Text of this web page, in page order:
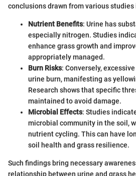
conclusions drawn from various studies
Nutrient Benefits: Urine has
especially nitrogen. Studies
enhance grass growth and
appropriately managed.
Burn Risks: Conversely,
urine burn, manifesting as
Research shows that specific
maintained to avoid damage.
Microbial Effects: Studies
microbial community in the soil,
nutrient cycling. This can have
soil health and grass resilience.
Such findings bring necessary
relationship between urine and grass